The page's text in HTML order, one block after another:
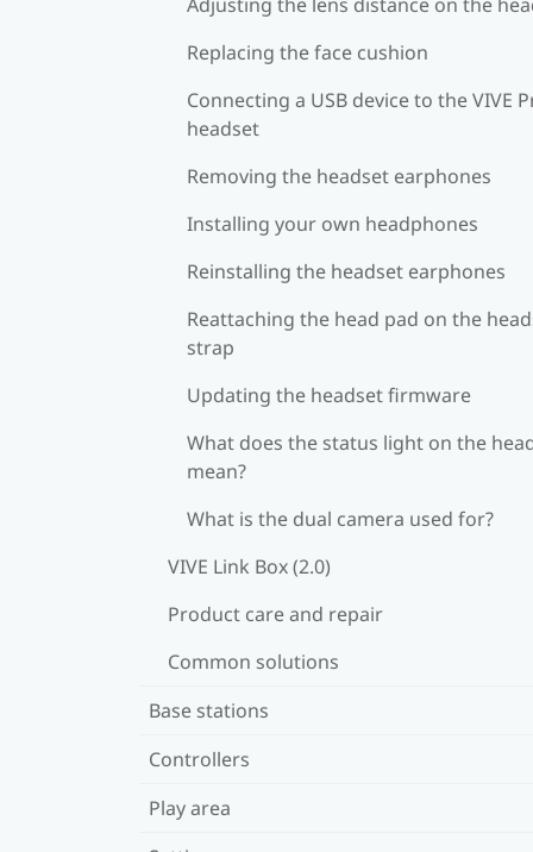
Replacing the face cushion
Connecting a USB device to the VIVE
headset
Removing the headset earphones
Installing your own headphones
Reinstalling the headset earphones
Reattaching the head pad on the
strap
Updating the headset firmware
What does the status light on the
mean?
What is the dual camera used for?
VIVE Link Box (2.0)
Product care and repair
Common solutions
Base stations
Controllers
Play area